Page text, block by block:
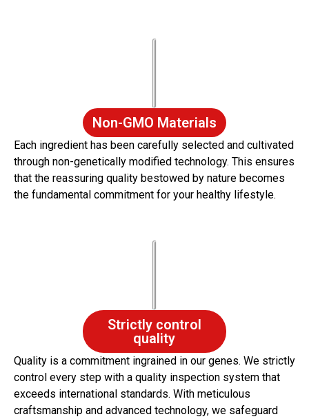
Non-GMO Materials
Each ingredient has been carefully selected and cultivated
through non-genetically modified technology. This ensures
that the reassuring quality bestowed by nature becomes
the fundamental commitment for your healthy lifestyle.
Strictly control
quality
Quality is a commitment ingrained in our genes. We strictly
control every step with a quality inspection system that
exceeds international standards. With meticulous
craftsmanship and advanced technology, we safeguard